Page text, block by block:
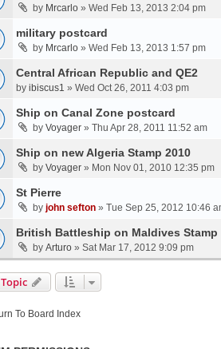
by Mrcarlo » Wed Feb 13, 2013 2:04 pm
military postcard
by Mrcarlo » Wed Feb 13, 2013 1:57 pm
Central African Republic and QE2
by ibiscus1 » Wed Oct 26, 2011 4:03 pm
Ship on Canal Zone postcard
by Voyager » Thu Apr 28, 2011 11:52 am
Ship on new Algeria Stamp 2010
by Voyager » Mon Nov 01, 2010 12:35 pm
St Pierre
by john sefton » Tue Sep 25, 2012 10:46
British Battleship on Maldives Stamp
by Arturo » Sat Mar 17, 2012 9:09 pm
To Board Index